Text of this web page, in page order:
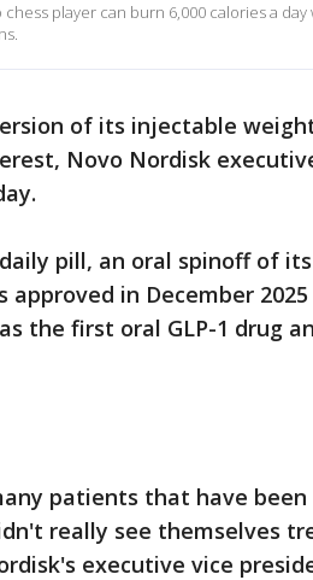
player can burn 6,000 calories a
of its injectable
Novo Nordisk
daily pill, an oral spinoff of
approved in December
the first oral GLP-1 drug
patients that have
really see themselves
executive vice